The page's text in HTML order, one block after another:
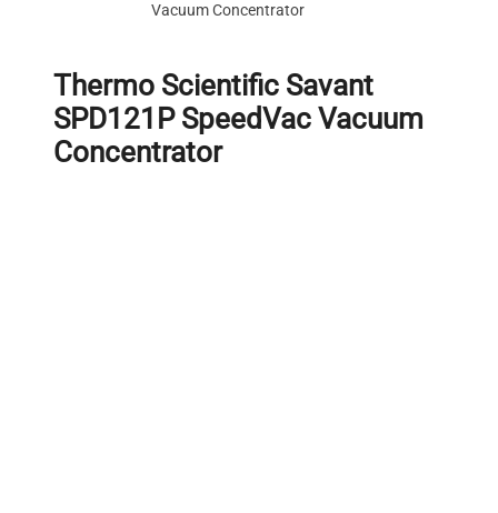
Vacuum Concentrator
Thermo Scientific Savant
SPD121P SpeedVac Vacuum
Concentrator